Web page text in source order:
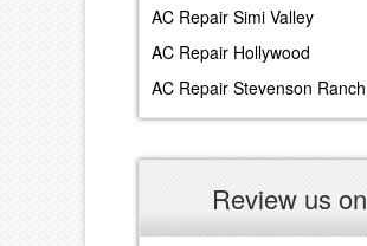
AC Repair Simi Valley
AC Repair Hollywood
AC Repair Stevenson Ranch
Review us on